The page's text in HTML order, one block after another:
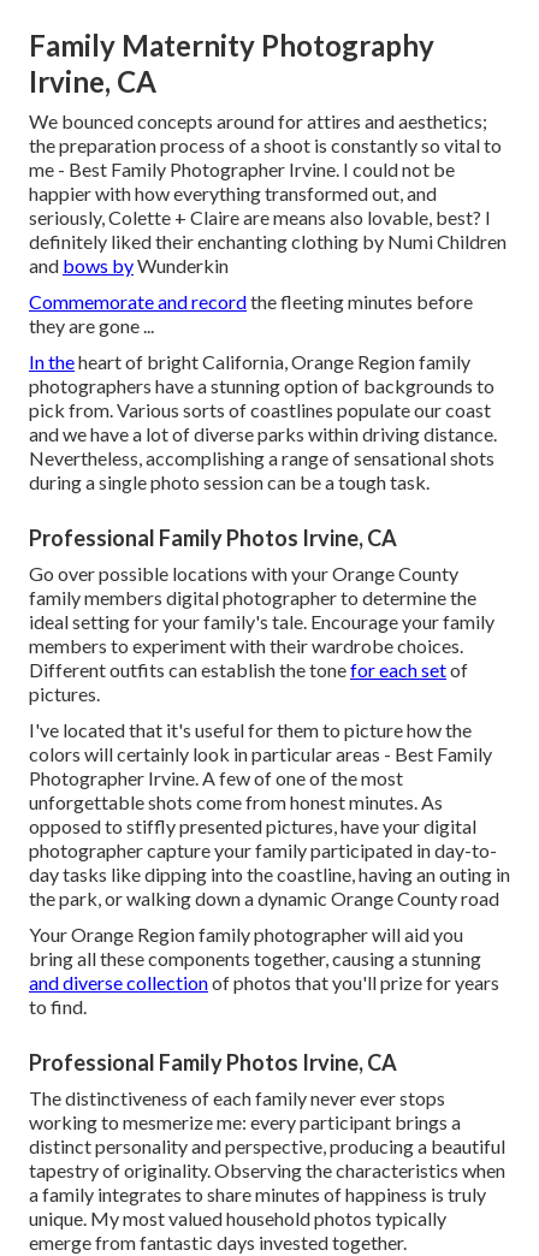
Family Maternity Photography
Irvine, CA
We bounced concepts around for attires and aesthetics;
the preparation process of a shoot is constantly so vital to
me - Best Family Photographer Irvine. I could not be
happier with how everything transformed out, and
seriously, Colette + Claire are means also lovable, best? I
definitely liked their enchanting clothing by Numi Children
and bows byWunderkin
Commemorate and recordthe fleeting minutes before
they are gone ...
In theheart of bright California, Orange Region family
photographers have a stunning option of backgrounds to
pick from. Various sorts of coastlines populate our coast
and we have a lot of diverse parks within driving distance.
Nevertheless, accomplishing a range of sensational shots
during a single photo session can be a tough task.
Professional Family Photos Irvine, CA
Go over possible locations with your Orange County
family members digital photographer to determine the
ideal setting for your family's tale. Encourage your family
members to experiment with their wardrobe choices.
Different outfits can establish the tonefor each setof
pictures.
I've located that it's useful for them to picture how the
colors will certainly look in particular areas - Best Family
Photographer Irvine. A few of one of the most
unforgettable shots come from honest minutes. As
opposed to stiffly presented pictures, have your digital
photographer capture your family participated in day-to-
day tasks like dipping into the coastline, having an outing in
the park, or walking down a dynamic Orange County road
Your Orange Region family photographer will aid you
bring all these components together, causing a stunning
and diverse collectionof photos that you'll prize for years
to find.
Professional Family Photos Irvine, CA
The distinctiveness of each family never ever stops
working to mesmerize me: every participant brings a
distinct personality and perspective, producing a beautiful
tapestry of originality. Observing the characteristics when
a family integrates to share minutes of happiness is truly
unique. My most valued household photos typically
emerge from fantastic days invested together.